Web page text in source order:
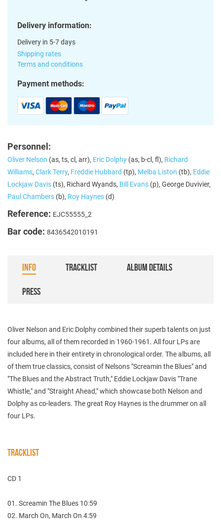
Delivery information:
Delivery in 5-7 days
Shipping rates
Terms and conditions
Payment methods:
Personnel:
Oliver Nelson (as, ts, cl, arr), Eric Dolphy (as, b-cl, fl), Richard
Williams, Clark Terry, Freddie Hubbard (tp), Melba Liston (tb), Eddie
Lockjaw Davis (ts), Richard Wyands, Bill Evans (p), George Duvivier,
Paul Chambers (b), Roy Haynes (d)
Reference: EJC55555_2
Bar code: 8436542010191
INFO TRACKLIST ALBUM DETAILS
PRESS
Oliver Nelson and Eric Dolphy combined their superb talents on just
four albums, all of them recorded in 1960-1961. All four LPs are
included here in their entirety in chronological order. The albums, all
of them true classics, consist of Nelsons "Screamin the Blues" and
"The Blues and the Abstract Truth," Eddie Lockjaw Davis "Trane
Whistle," and "Straight Ahead," which showcase both Nelson and
Dolphy as co-leaders. The great Roy Haynes is the drummer on all
four LPs.
TRACKLIST
CD 1
01. Screamin The Blues 10:59
02. March On, March On 4:59